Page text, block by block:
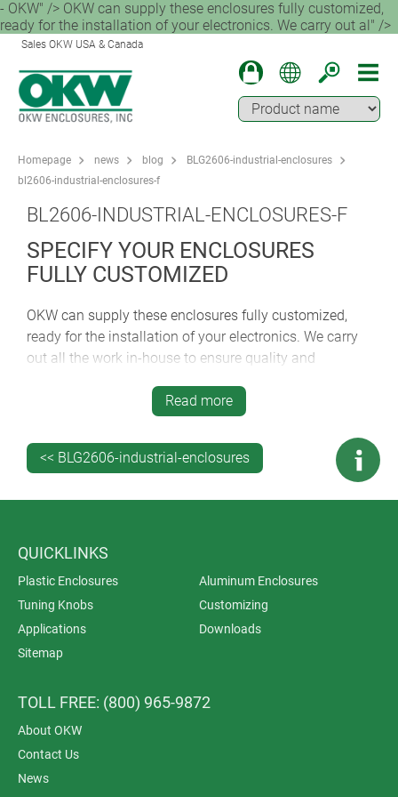
- OKW" /> OKW can supply these enclosures fully customized,
ready for the installation of your electronics. We carry out al" />
Sales OKW USA & Canada
Homepage news blog
BLG2606-industrial-enclosures
bl2606-industrial-enclosures-f
BL2606-INDUSTRIAL-ENCLOSURES-F
SPECIFY YOUR ENCLOSURES
FULLY CUSTOMIZED
OKW can supply these enclosures fully customized,
ready for the installation of your electronics. We carry
out all the work in-house to ensure quality and
laser marking, decor foils, RFI/EMI shielding, and
installation/assembly of accessories. (Lacquering is
also available for ROBUST-BOX.)
Read more
<< BLG2606-industrial-enclosures
QUICKLINKS
Plastic Enclosures
Aluminum Enclosures
Tuning Knobs
Customizing
Applications
Downloads
Sitemap
TOLL FREE: (800) 965-9872
About OKW
Contact Us
News